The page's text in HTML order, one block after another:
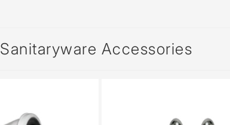
Sanitaryware Accessories